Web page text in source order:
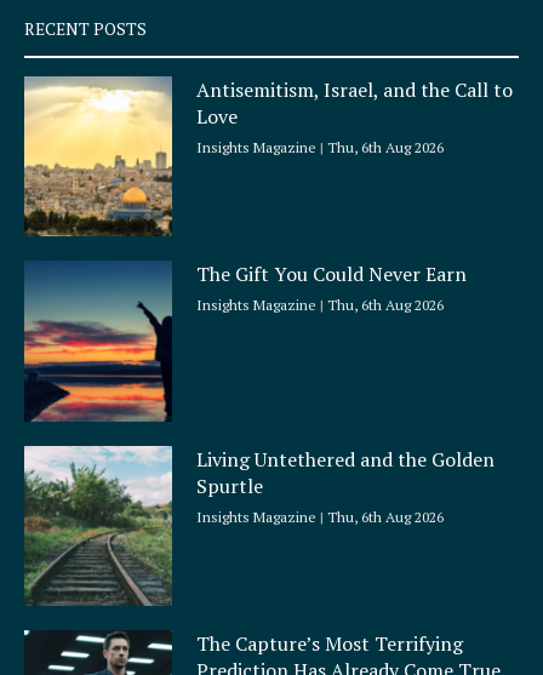
q
u
a
r
e
RECENT POSTS
Antisemitism, Israel, and the Call to
Love
Insights Magazine Thu, 6th Aug 2026
The Gift You Could Never Earn
Insights Magazine Thu, 6th Aug 2026
Living Untethered and the Golden
Spurtle
Insights Magazine Thu, 6th Aug 2026
The Capture’s Most Terrifying